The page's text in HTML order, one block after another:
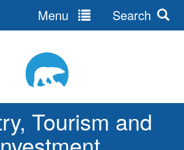
Tourism and
Menu Search